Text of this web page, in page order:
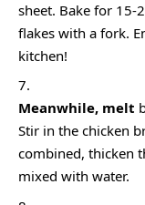
sheet. Bake for 15-
flakes with a fork.
kitchen!
Meanwhile, melt
Stir in the chicken
combined, thicken
mixed with water.